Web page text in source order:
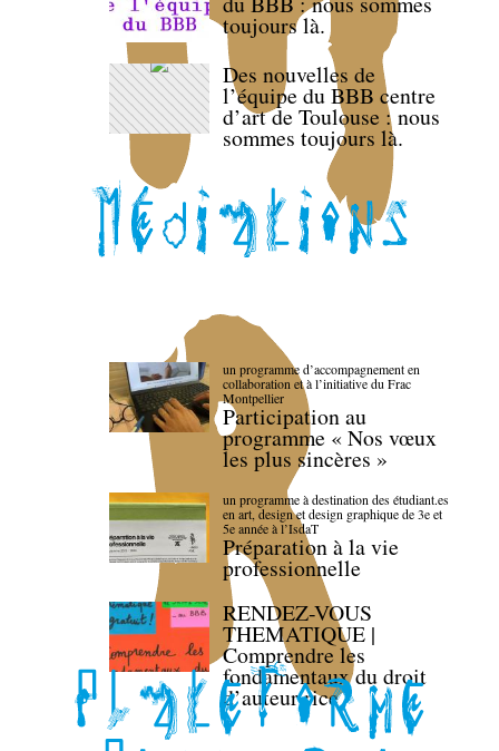
toujours là.
Des nouvelles de
l’équipe du BBB centre
d’art de Toulouse : nous
sommes toujours là.
un programme d’accompagnement en
collaboration et à l’initiative du Frac
Montpellier
Participation au
programme « Nos vœux
les plus sincères »
un programme à destination des étudiant.es
en art, design et design graphique de 3e et
5e année à l’IsdaT
Préparation à la vie
professionnelle
RENDEZ-VOUS
THEMATIQUE |
Comprendre les
fondamentaux du droit
d’auteur·rice